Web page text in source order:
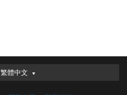
繁體中文
繁體中文